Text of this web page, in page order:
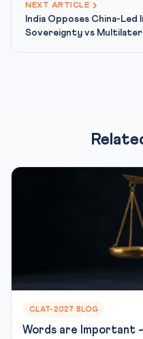
NEXT ARTICLE
India Opposes China-
Sovereignty vs
CLAT-2027 BLOG
Words are Important